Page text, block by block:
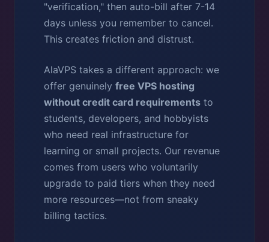
"verification," then auto-bill after 7-14
days unless you remember to cancel.
This creates friction and distrust.
AlaVPS takes a different approach: we
offer genuinely free VPS hosting
without credit card requirements to
students, developers, and hobbyists
who need real infrastructure for
learning or small projects. Our revenue
comes from users who voluntarily
upgrade to paid tiers when they need
more resources—not from sneaky
billing tactics.